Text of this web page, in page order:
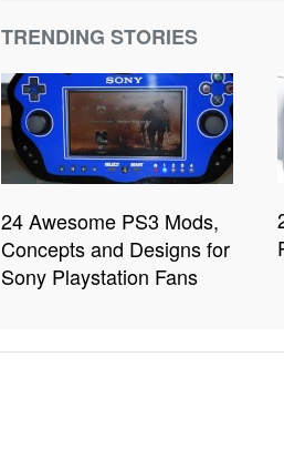
TRENDING STORIES
24 Awesome PS3 Mods,
Concepts and Designs for
Sony Playstation Fans